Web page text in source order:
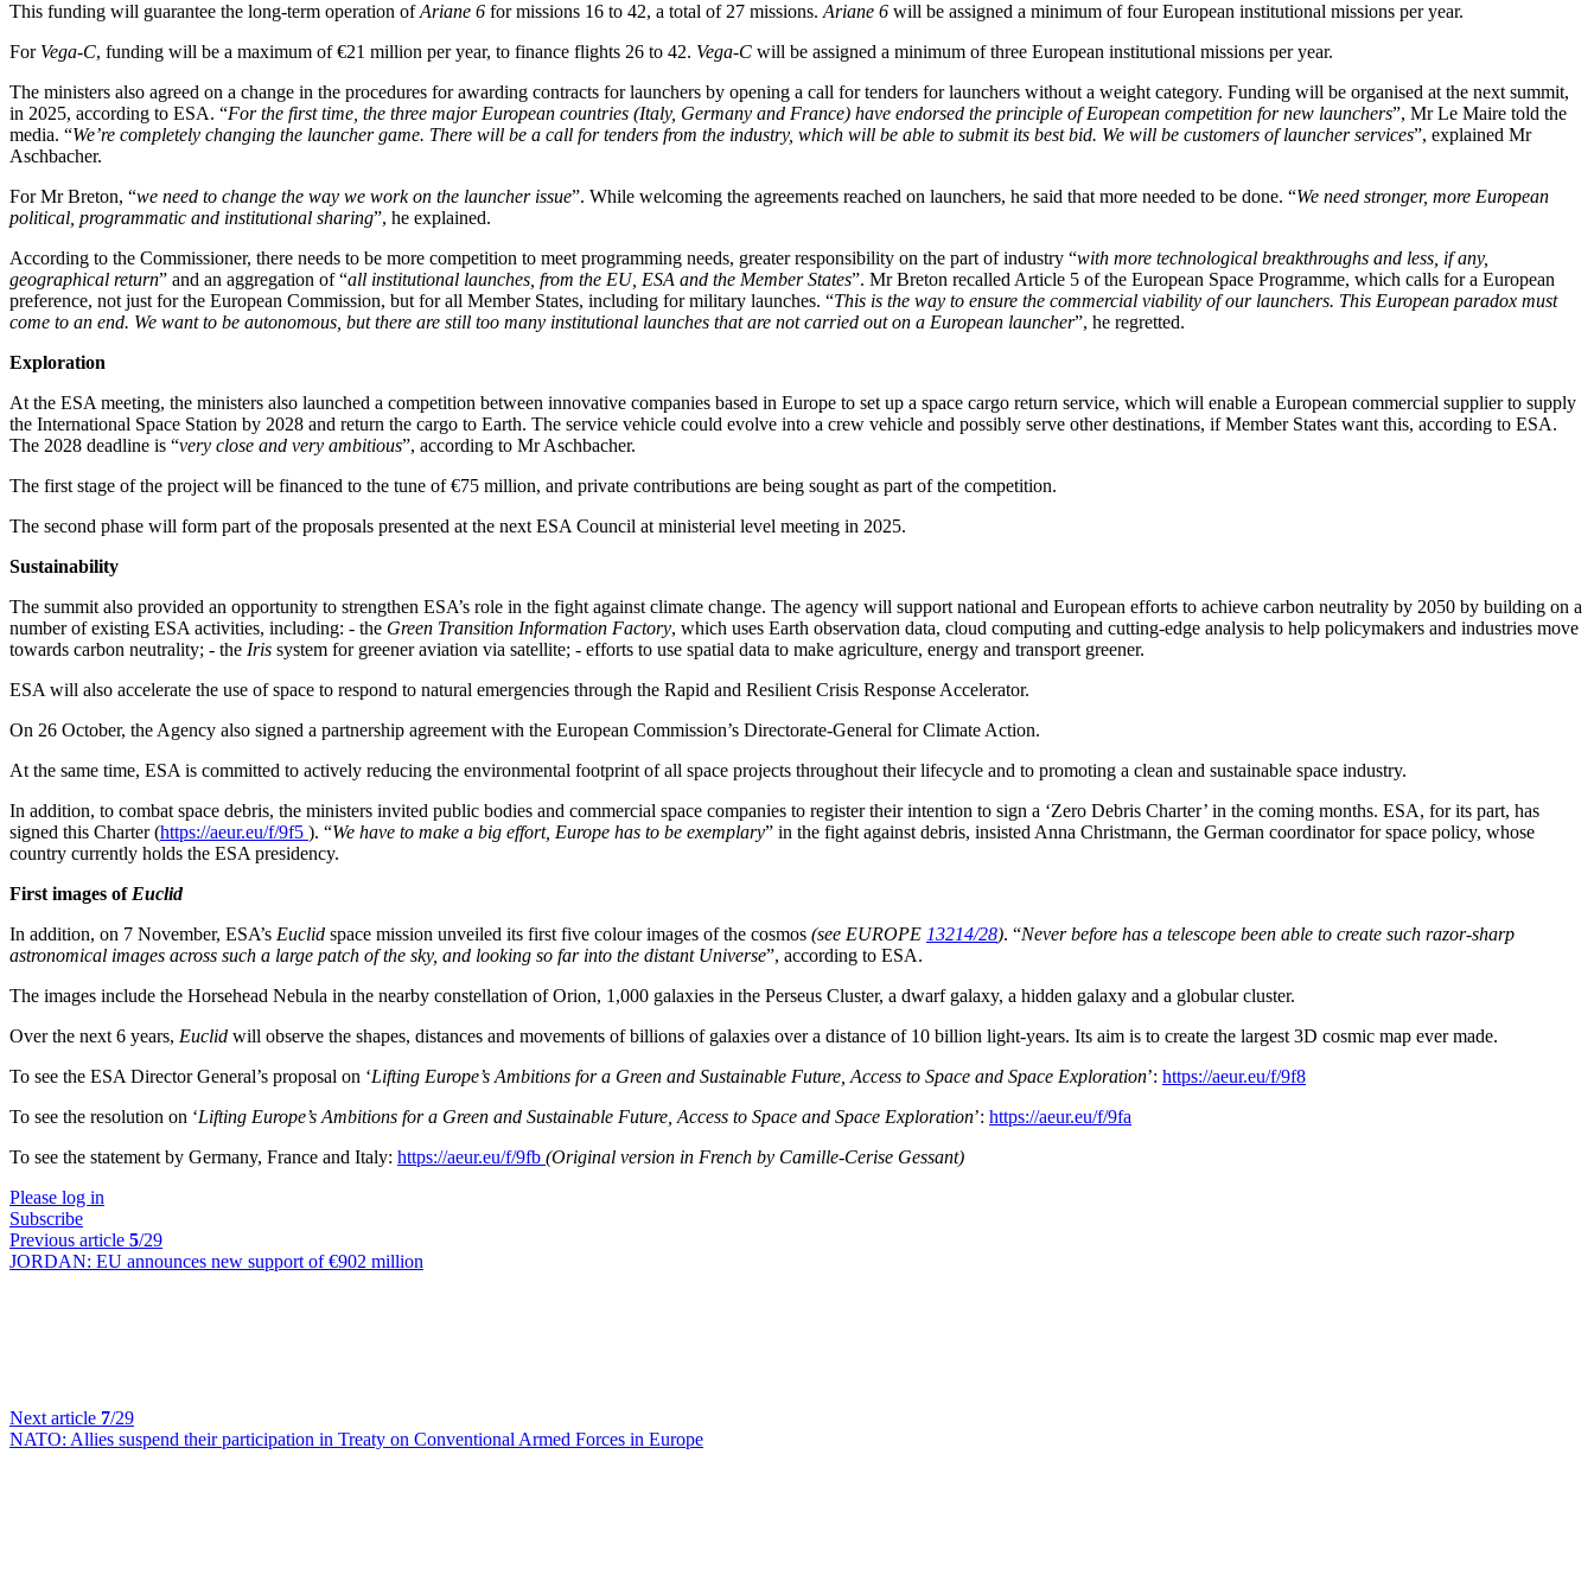
This funding will guarantee the long-term operation ofAriane 6 for missions 16 to 42, a total of 27 missions. Ariane 6 will be assigned a minimum of four European institutional missions per year.
For Vega-C, funding will be a maximum of €21 million per year, to finance flights 26 to 42. Vega-C will be assigned a minimum of three European institutional missions per year.
The ministers also agreed on a change in the procedures for awarding contracts for launchers by opening a call for tenders for launchers without a weight category. Funding will be organised at the next summit,
in 2025, according to ESA. “For the first time, the three major European countries (Italy, Germany and France) have endorsed the principle of European competition for new launchers”, Mr Le Maire told the
media. “We’re completely changing the launcher game. There will be a call for tenders from the industry, which will be able to submit its best bid. We will be customers of launcher services”, explained Mr
Aschbacher.
For Mr Breton, “we need to change the way we work on the launcher issue”. While welcoming the agreements reached on launchers, he said that more needed to be done. “We need stronger, more European
political, programmatic and institutional sharing”, he explained.
According to the Commissioner, there needs to be more competition to meet programming needs, greater responsibility on the part of industry “with more technological breakthroughs and less, if any,
geographical return” and an aggregation of “all institutional launches, from the EU, ESA and the Member States”. Mr Breton recalled Article 5 of the European Space Programme, which calls for a European
preference, not just for the European Commission, but for all Member States, including for military launches. “This is the way to ensure the commercial viability of our launchers. This European paradox must
come to an end. We want to be autonomous, but there are still too many institutional launches that are not carried out on a European launcher”, he regretted.
Exploration
At the ESA meeting, the ministers also launched a competition between innovative companies based in Europe to set up a space cargo return service, which will enable a European commercial supplier to supply
the International Space Station by 2028 and return the cargo to Earth. The service vehicle could evolve into a crew vehicle and possibly serve other destinations, if Member States want this, according to ESA.
The 2028 deadline is “very close and very ambitious”, according to Mr Aschbacher.
The first stage of the project will be financed to the tune of €75 million, and private contributions are being sought as part of the competition.
The second phase will form part of the proposals presented at the next ESA Council at ministerial level meeting in 2025.
Sustainability
The summit also provided an opportunity to strengthen ESA’s role in the fight against climate change. The agency will support national and European efforts to achieve carbon neutrality by 2050 by building on a
number of existing ESA activities, including: - the Green Transition Information Factory, which uses Earth observation data, cloud computing and cutting-edge analysis to help policymakers and industries move
towards carbon neutrality; - the Iris system for greener aviation via satellite; - efforts to use spatial data to make agriculture, energy and transport greener.
ESA will also accelerate the use of space to respond to natural emergencies through the Rapid and Resilient Crisis Response Accelerator.
On 26 October, the Agency also signed a partnership agreement with the European Commission’s Directorate-General for Climate Action.
At the same time, ESA is committed to actively reducing the environmental footprint of all space projects throughout their lifecycle and to promoting a clean and sustainable space industry.
In addition, to combat space debris, the ministers invited public bodies and commercial space companies to register their intention to sign a ‘Zero Debris Charter’ in the coming months. ESA, for its part, has
signed this Charter (https://aeur.eu/f/9f5 ). “We have to make a big effort, Europe has to be exemplary” in the fight against debris, insisted Anna Christmann, the German coordinator for space policy, whose
country currently holds the ESA presidency.
First images of Euclid
In addition, on 7 November, ESA’s Euclid space mission unveiled its first five colour images of the cosmos (see EUROPE 13214/28). “Never before has a telescope been able to create such razor-sharp
astronomical images across such a large patch of the sky, and looking so far into the distant Universe”, according to ESA.
The images include the Horsehead Nebula in the nearby constellation of Orion, 1,000 galaxies in the Perseus Cluster, a dwarf galaxy, a hidden galaxy and a globular cluster.
Over the next 6 years, Euclid will observe the shapes, distances and movements of billions of galaxies over a distance of 10 billion light-years. Its aim is to create the largest 3D cosmic map ever made.
To see the ESA Director General’s proposal on ‘Lifting Europe’s Ambitions for a Green and Sustainable Future, Access to Space and Space Exploration’: https://aeur.eu/f/9f8
To see the resolution on ‘Lifting Europe’s Ambitions for a Green and Sustainable Future, Access to Space and Space Exploration’: https://aeur.eu/f/9fa
To see the statement by Germany, France and Italy: https://aeur.eu/f/9fb (Original version in French by Camille-Cerise Gessant)
Please log in
Subscribe
Previous article 5/29
JORDAN: EU announces new support of €902 million
Next article 7/29
NATO: Allies suspend their participation in Treaty on Conventional Armed Forces in Europe